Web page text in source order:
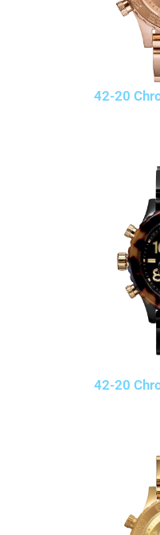
42-20
42-20